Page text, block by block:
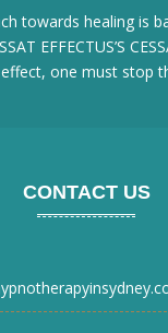
towards healing is
EFFECTUS’S
one must stop
CONTACT US